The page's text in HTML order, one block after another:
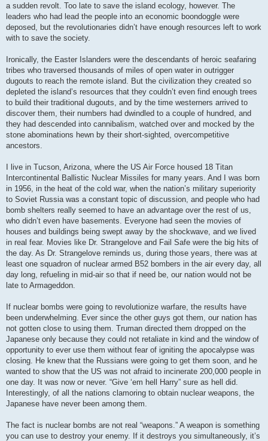
a sudden revolt. Too late to save the island ecology, however. The
leaders who had lead the people into an economic boondoggle were
deposed, but the revolutionaries didn’t have enough resources left to work
with to save the society.
Ironically, the Easter Islanders were the descendants of heroic seafaring
tribes who traversed thousands of miles of open water in outrigger
dugouts to reach the remote island. But the civilization they created so
depleted the island’s resources that they couldn’t even find enough trees
to build their traditional dugouts, and by the time westerners arrived to
discover them, their numbers had dwindled to a couple of hundred, and
they had descended into cannibalism, watched over and mocked by the
stone abominations hewn by their short-sighted, overcompetitive
ancestors.
I live in Tucson, Arizona, where the US Air Force housed 18 Titan
Intercontinental Ballistic Nuclear Missiles for many years. And I was born
in 1956, in the heat of the cold war, when the nation’s military superiority
to Soviet Russia was a constant topic of discussion, and people who had
bomb shelters really seemed to have an advantage over the rest of us,
who didn’t even have basements. Everyone had seen the movies of
houses and buildings being swept away by the shockwave, and we lived
in real fear. Movies like Dr. Strangelove and Fail Safe were the big hits of
the day. As Dr. Strangelove reminds us, during those years, there was at
least one squadron of nuclear armed B52 bombers in the air every day, all
day long, refueling in mid-air so that if need be, our nation would not be
late to Armageddon.
If nuclear bombs were going to revolutionize warfare, the results have
been underwhelming. Ever since the other guys got them, our nation has
not gotten close to using them. Truman directed them dropped on the
Japanese only because they could not retaliate in kind and the window of
opportunity to ever use them without fear of igniting the apocalypse was
closing. He knew that the Russians were going to get them soon, and he
wanted to show that the US was not afraid to incinerate 200,000 people in
one day. It was now or never. “Give ‘em hell Harry” sure as hell did.
Interestingly, of all the nations clamoring to obtain nuclear weapons, the
Japanese have never been among them.
The fact is nuclear bombs are not real “weapons.” A weapon is something
you can use to destroy your enemy. If it destroys you simultaneously, it’s